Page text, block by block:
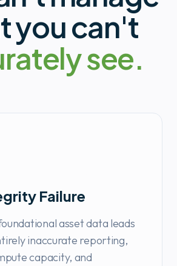
you can't
see.
Failure
asset data leads
inaccurate reporting,
capacity, and